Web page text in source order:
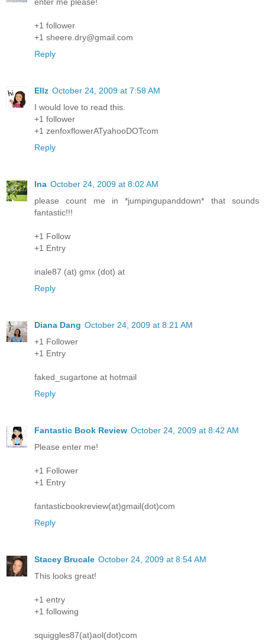
enter me please!
+1 follower
+1 sheere.dry@gmail.com
Reply
Ellz October 24, 2009 at 7:58 AM
I would love to read this.
+1 follower
+1 zenfoxflowerATyahooDOTcom
Reply
Ina October 24, 2009 at 8:02 AM
please count me in *jumpingupanddown* that sounds
fantastic!!!
+1 Follow
+1 Entry
inale87 (at) gmx (dot) at
Reply
Diana Dang October 24, 2009 at 8:21 AM
+1 Follower
+1 Entry
faked_sugartone at hotmail
Reply
Fantastic Book Review October 24, 2009 at 8:42 AM
Please enter me!
+1 Follower
+1 Entry
fantasticbookreview(at)gmail(dot)com
Reply
Stacey Brucale October 24, 2009 at 8:54 AM
This looks great!
+1 entry
+1 following
squiggles87(at)aol(dot)com